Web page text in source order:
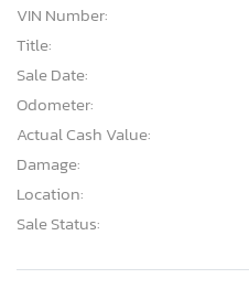
VIN Number:
Title:
Sale Date:
Odometer:
Actual Cash Value:
Damage:
Location:
Sale Status: